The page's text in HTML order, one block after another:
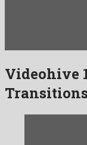
Videohive